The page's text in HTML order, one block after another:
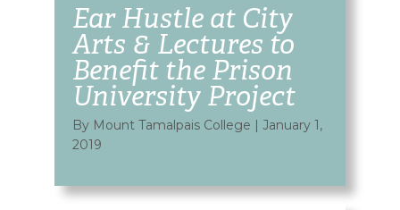
Ear Hustle at City
Arts & Lectures to
Benefit the Prison
University Project
By Mount Tamalpais College | January 1,
2019